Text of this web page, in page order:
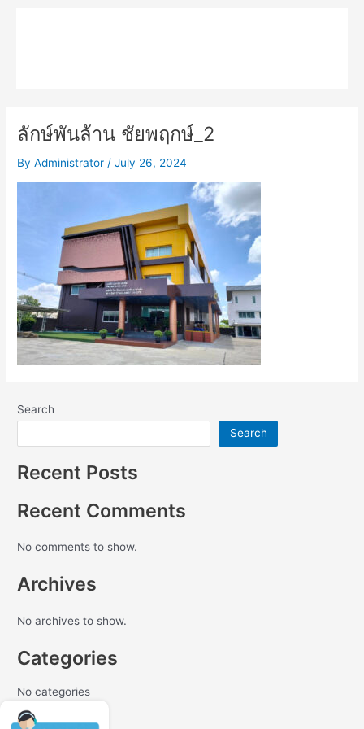
ลักษ์พันล้าน ชัยพฤกษ์_2
ByAdministrator /July 26, 2024
Search
Search
Recent Posts
Recent Comments
No comments to show.
Archives
No archives to show.
Categories
No categories